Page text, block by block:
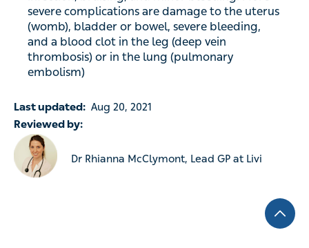
severe complications are damage to the uterus
(womb), bladder or bowel, severe bleeding,
and a blood clot in the leg (deep vein
thrombosis) or in the lung (pulmonary
embolism)
Last updated: Aug 20, 2021
Reviewed by:
Dr Rhianna McClymont, Lead GP at Livi